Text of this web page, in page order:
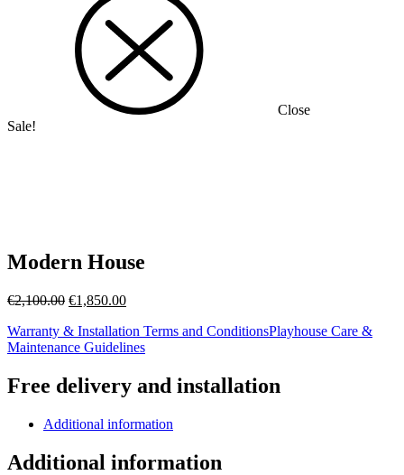
Close
Sale!
Modern House
€2,100.00 Original
was:
€2,100.00.
€1,850.00Current
is:
€1,850.00.
Warranty & Installation Terms and ConditionsPlayhouse Care &
Maintenance Guidelines
Free delivery and installation
Additional information
Additional information